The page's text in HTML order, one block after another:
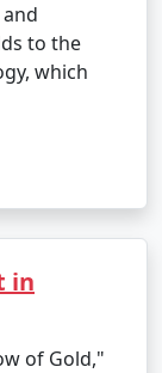
to the
which
in
of Gold,"